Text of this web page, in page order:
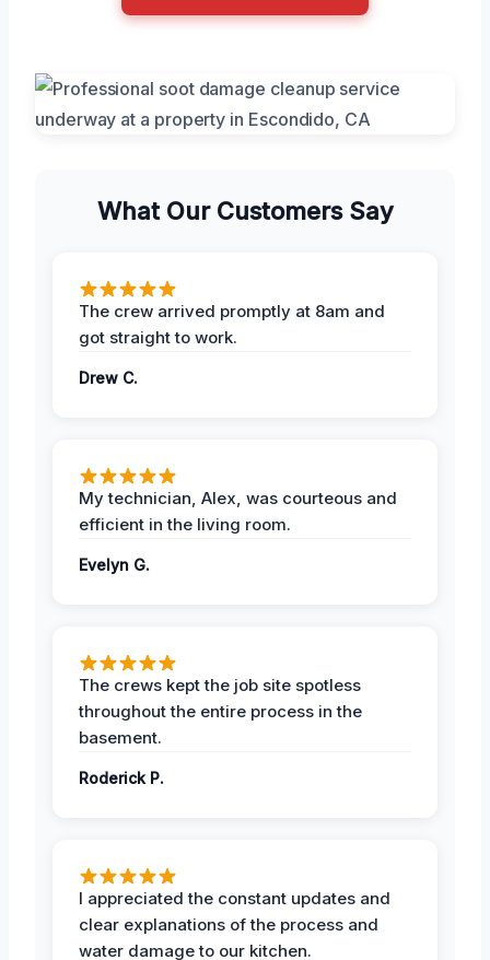
What Our Customers Say
The crew arrived promptly at 8am and
got straight to work.
Drew C.
My technician, Alex, was courteous and
efficient in the living room.
Evelyn G.
The crews kept the job site spotless
throughout the entire process in the
basement.
Roderick P.
I appreciated the constant updates and
clear explanations of the process and
water damage to our kitchen.